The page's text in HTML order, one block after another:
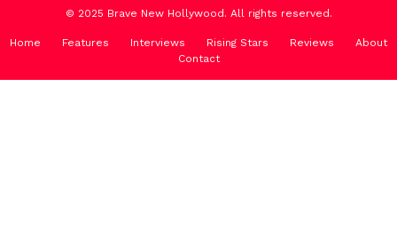
© 2025 Brave New Hollywood. All rights reserved.
Home Features Interviews Rising Stars Reviews
About
Contact